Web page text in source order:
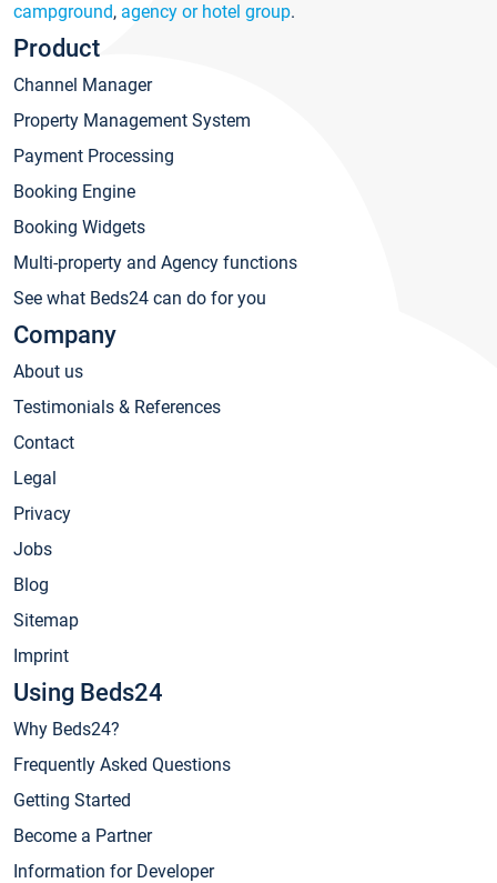
campground, agency or hotel group.
Product
Channel Manager
Property Management System
Payment Processing
Booking Engine
Booking Widgets
Multi-property and Agency functions
See what Beds24 can do for you
Company
About us
Testimonials & References
Contact
Legal
Privacy
Jobs
Blog
Sitemap
Imprint
Using Beds24
Why Beds24?
Frequently Asked Questions
Getting Started
Become a Partner
Information for Developer